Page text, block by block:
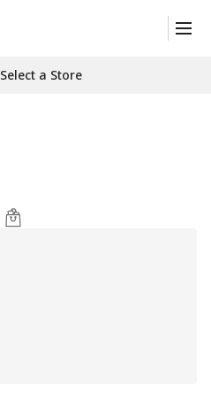
Select a Store